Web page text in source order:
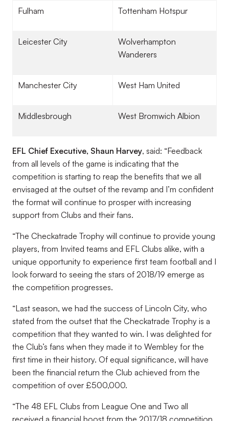
Fulham Tottenham Hotspur
Leicester City
Wolverhampton
Wanderers
Manchester City West Ham United
Middlesbrough West Bromwich Albion
EFL Chief Executive, Shaun Harvey, said: “Feedback
from all levels of the game is indicating that the
competition is starting to reap the benefits that we all
envisaged at the outset of the revamp and I’m confident
the format will continue to prosper with increasing
support from Clubs and their fans.
“The Checkatrade Trophy will continue to provide young
players, from Invited teams and EFL Clubs alike, with a
unique opportunity to experience first team football and I
look forward to seeing the stars of 2018/19 emerge as
the competition progresses.
“Last season, we had the success of Lincoln City, who
stated from the outset that the Checkatrade Trophy is a
competition that they wanted to win. I was delighted for
the Club’s fans when they made it to Wembley for the
first time in their history. Of equal significance, will have
been the financial return the Club achieved from the
competition of over £500,000.
“The 48 EFL Clubs from League One and Two all
received a financial boost from the 2017/18 competition